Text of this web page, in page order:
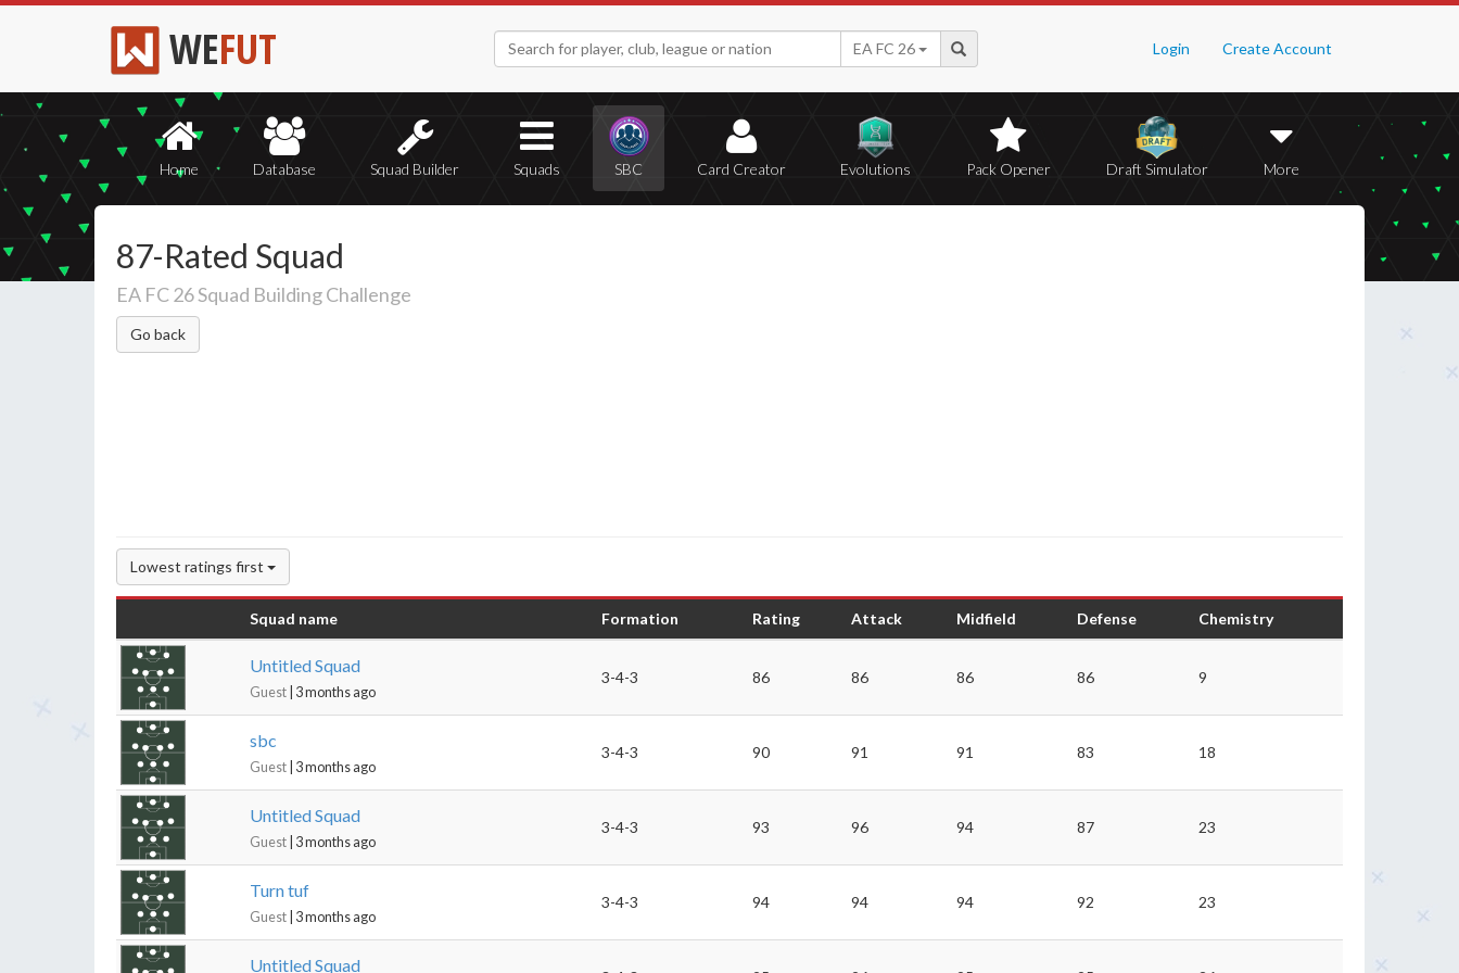
WEFUT Login Create Account
EA FC 26
Home Database Squad Builder Squads SBC Card Creator Evolutions Pack Opener Draft Simulator More
87-Rated Squad
EA FC 26 Squad Building Challenge
Go back
Lowest ratings first
Squad name Formation Rating Attack Midfield Defense Chemistry
Untitled Squad
Guest | 3 months ago
3-4-3 86 86 86 86 9
sbc
Guest | 3 months ago
3-4-3 90 91 91 83 18
Untitled Squad
Guest | 3 months ago
3-4-3 93 96 94 87 23
Turn tuf
Guest | 3 months ago
3-4-3 94 94 94 92 23
Untitled Squad